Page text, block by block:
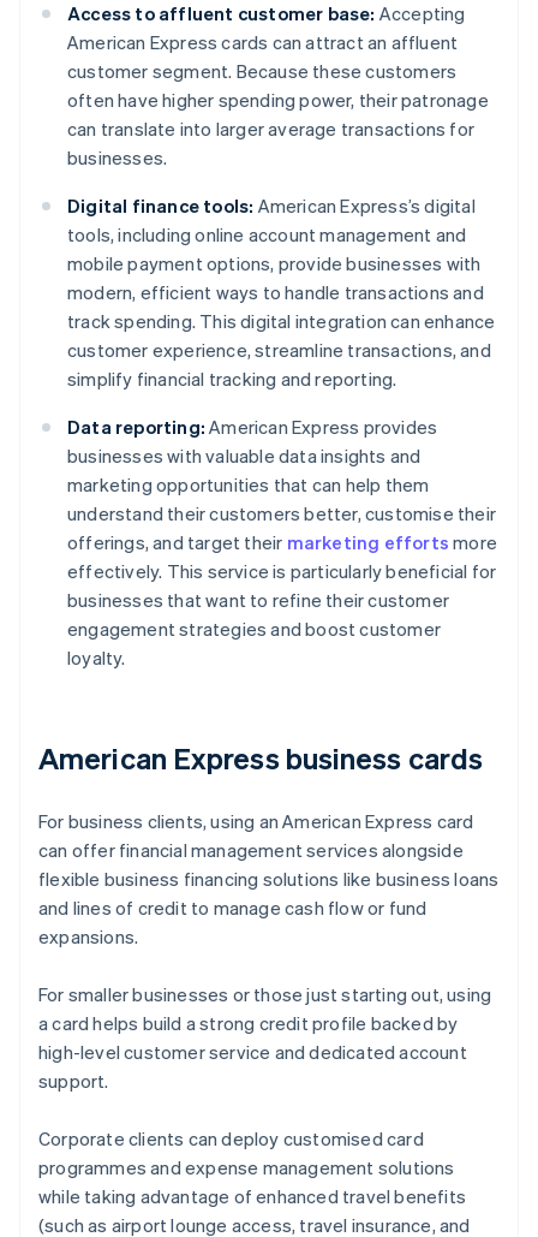
Access to affluent customer base: Accepting
American Express cards can attract an affluent
customer segment. Because these customers
often have higher spending power, their patronage
can translate into larger average transactions for
businesses.
Digital finance tools: American Express’s digital
tools, including online account management and
mobile payment options, provide businesses with
modern, efficient ways to handle transactions and
track spending. This digital integration can enhance
customer experience, streamline transactions, and
simplify financial tracking and reporting.
Data reporting: American Express provides
businesses with valuable data insights and
marketing opportunities that can help them
understand their customers better, customise their
offerings, and target their marketing efforts more
effectively. This service is particularly beneficial for
businesses that want to refine their customer
engagement strategies and boost customer
loyalty.
American Express business cards
For business clients, using an American Express card
can offer financial management services alongside
flexible business financing solutions like business loans
and lines of credit to manage cash flow or fund
expansions.
For smaller businesses or those just starting out, using
a card helps build a strong credit profile backed by
high-level customer service and dedicated account
support.
Corporate clients can deploy customised card
programmes and expense management solutions
while taking advantage of enhanced travel benefits
(such as airport lounge access, travel insurance, and